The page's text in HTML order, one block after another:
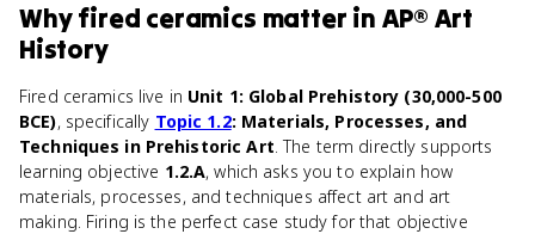
Whyfired ceramics matter in AP® Art
History
Fired ceramics live in Unit 1: Global Prehistory (30,000-500
BCE), specifically Topic 1.2: Materials, Processes, and
Techniques in Prehistoric Art. The term directly supports
learning objective 1.2.A, which asks you to explain how
materials, processes, and techniques affect art and art
making. Firing is the perfect case study for that objective